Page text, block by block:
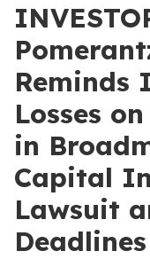
Reminds
Losses
in
Capital
Lawsuit